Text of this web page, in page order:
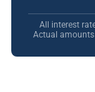
All interest
Actual